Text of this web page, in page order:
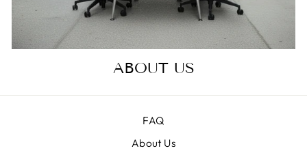
ABOUT US
FAQ
About Us